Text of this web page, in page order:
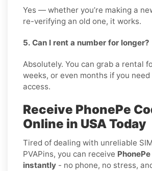
Yes — whether you’re making a
re-verifying an old one, it works.
5. Can I rent a number for longer?
Absolutely. You can grab a rental
weeks, or even months if you need
access.
Receive PhonePe
Online in USA Today
Tired of dealing with unreliable
PVAPins, you can receive
instantly - no phone, no stress,